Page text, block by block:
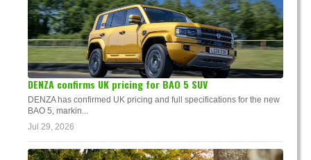
DENZA confirms UK pricing for BAO 5 SUV
DENZA has confirmed UK pricing and full specifications for the new
BAO 5, markin...
Jul 29, 2026